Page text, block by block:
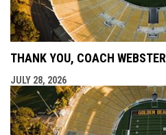
THANK YOU, COACH WEBSTER
JULY 28, 2026